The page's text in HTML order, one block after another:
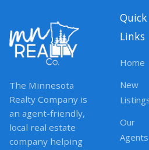
The Minnesota
Realty Company is
an agent-friendly,
local real estate
company helping
Quick
Links
Home
New
Our
Agents